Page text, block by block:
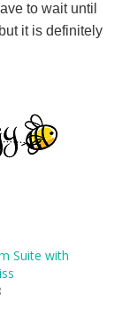
to wait until
it is definitely
Suite with